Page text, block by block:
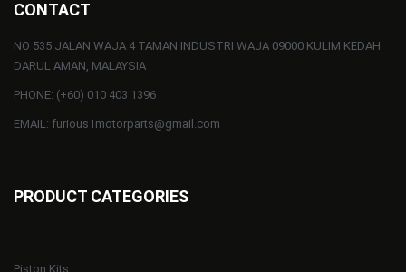
CONTACT
NO 535 JALAN WAJA 4 TAMAN INDUSTRI WAJA 09000 KULIM KEDAH
DARUL AMAN, MALAYSIA
PHONE: (+60) 010 403 1396
EMAIL: furious1motorparts@gmail.com
PRODUCT CATEGORIES
Piston Kits